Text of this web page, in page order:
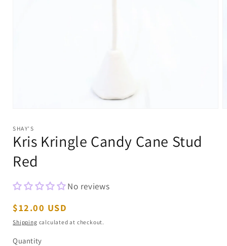
1
modal
SHAY'S
Kris Kringle Candy Cane Stud
Red
No reviews
Regular
price
$12.00 USD
Shipping calculated at checkout.
Quantity